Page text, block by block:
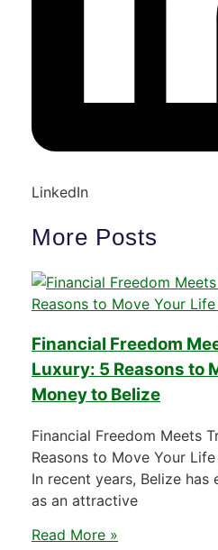
LinkedIn
More Posts
Financial Freedom
Luxury: 5 Reasons to
Money to Belize
Financial Freedom Meets
Reasons to Move Your
In recent years, Belize
as an attractive
Read More »